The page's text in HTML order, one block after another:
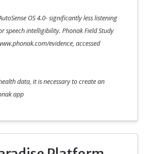
OS 4.0- significantly less listening
speech intelligibility. Phonak Field Study
evidence, accessed
data, it is necessary to create an
app